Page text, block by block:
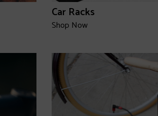
Car Racks
Shop Now